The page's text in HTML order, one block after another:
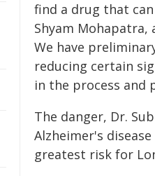
find a drug that
Shyam
We have
reducing certain
in the process and
The danger, Dr.
Alzheimer's
greatest risk for